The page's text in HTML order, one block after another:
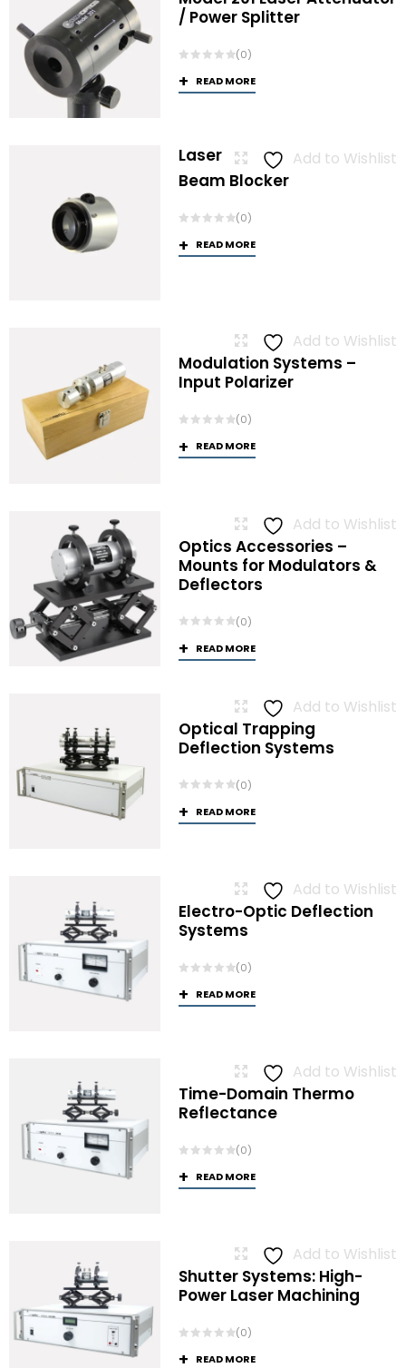
/ Power Splitter
(0)
READ MORE
Add to Wishlist
Laser
Beam Blocker
(0)
READ MORE
Add to Wishlist
Modulation Systems –
Input Polarizer
(0)
READ MORE
Add to Wishlist
Optics Accessories –
Mounts for Modulators &
Deflectors
(0)
READ MORE
Add to Wishlist
Optical Trapping
Deflection Systems
(0)
READ MORE
Add to Wishlist
Electro-Optic Deflection
Systems
(0)
READ MORE
Add to Wishlist
Time-Domain Thermo
Reflectance
(0)
READ MORE
Add to Wishlist
Shutter Systems: High-
Power Laser Machining
(0)
READ MORE